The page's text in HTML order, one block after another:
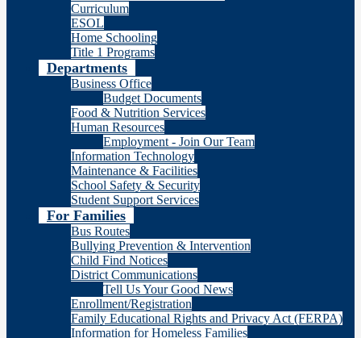
Curriculum
ESOL
Home Schooling
Title 1 Programs
Departments
Business Office
Budget Documents
Food & Nutrition Services
Human Resources
Employment - Join Our Team
Information Technology
Maintenance & Facilities
School Safety & Security
Student Support Services
For Families
Bus Routes
Bullying Prevention & Intervention
Child Find Notices
District Communications
Tell Us Your Good News
Enrollment/Registration
Family Educational Rights and Privacy Act (FERPA)
Information for Homeless Families